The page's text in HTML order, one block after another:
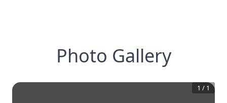
Photo Gallery
1 / 1